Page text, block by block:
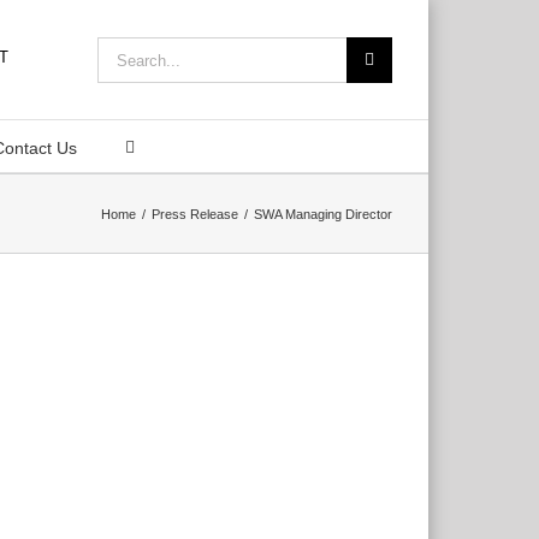
Us
Home Press Release SWA Managing Director